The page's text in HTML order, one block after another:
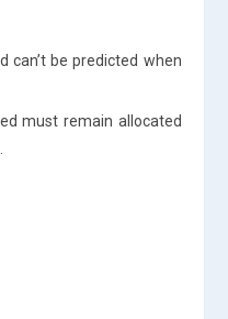
can’t be predicted when
must remain allocated